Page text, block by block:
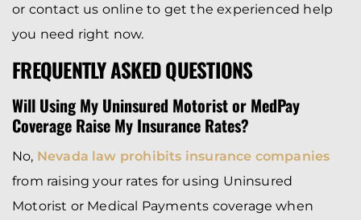
or contact us online to get the experienced help
you need right now.
FREQUENTLY ASKED QUESTIONS
Will Using My Uninsured Motorist or MedPay
Coverage Raise My Insurance Rates?
No, Nevada law prohibits insurance companies
from raising your rates for using Uninsured
Motorist or Medical Payments coverage when